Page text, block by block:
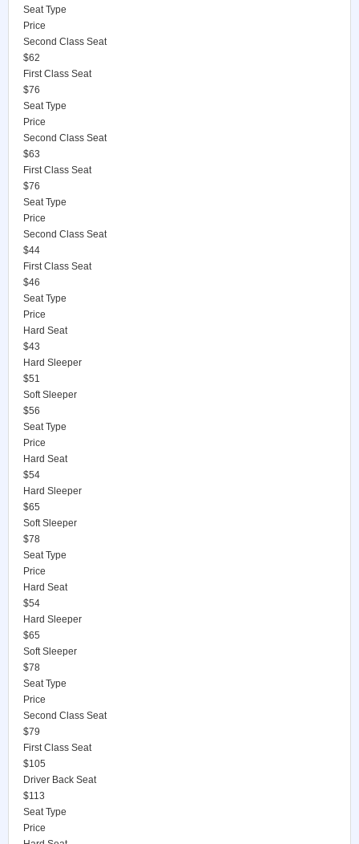
Seat Type
Price
Second Class Seat
$62
First Class Seat
$76
Seat Type
Price
Second Class Seat
$63
First Class Seat
$76
Seat Type
Price
Second Class Seat
$44
First Class Seat
$46
Seat Type
Price
Hard Seat
$43
Hard Sleeper
$51
Soft Sleeper
$56
Seat Type
Price
Hard Seat
$54
Hard Sleeper
$65
Soft Sleeper
$78
Seat Type
Price
Hard Seat
$54
Hard Sleeper
$65
Soft Sleeper
$78
Seat Type
Price
Second Class Seat
$79
First Class Seat
$105
Driver Back Seat
$113
Seat Type
Price